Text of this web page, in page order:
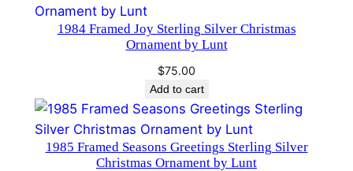
i
1984 Framed Joy Sterling Silver Christmas
Ornament by Lunt
$75.00
Add to cart
1985 Framed Seasons Greetings Sterling Silver
Christmas Ornament by Lunt